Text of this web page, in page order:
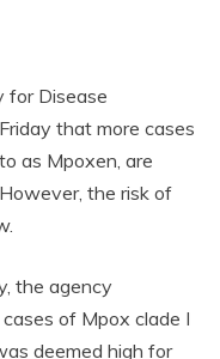
for Disease
that more cases
as Mpoxen, are
the risk of
the agency
of Mpox clade I
deemed high for